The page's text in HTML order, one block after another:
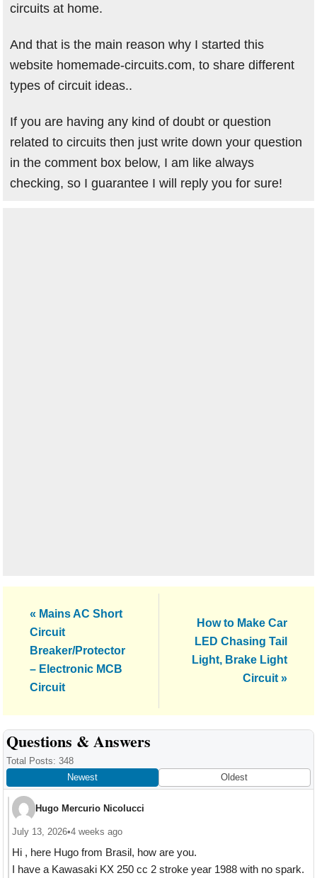
circuits at home.
And that is the main reason why I started this
website homemade-circuits.com, to share different
types of circuit ideas..
If you are having any kind of doubt or question
related to circuits then just write down your question
in the comment box below, I am like always
checking, so I guarantee I will reply you for sure!
Previous
Post:
« Mains AC Short
Circuit
Breaker/Protector
– Electronic MCB
Circuit
Next
Post:
How to Make Car
LED Chasing Tail
Light, Brake Light
Circuit »
Reader
Interactions
Questions & Answers
Total Posts: 348
Newest
Oldest
Hugo Mercurio Nicolucci
July 13, 2026•4 weeks ago
Hi , here Hugo from Brasil, how are you.
I have a Kawasaki KX 250 cc 2 stroke year 1988 with no spark.